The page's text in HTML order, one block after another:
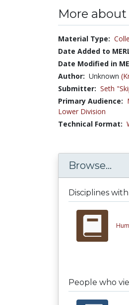
More
Material Type:
Date Added to
Date Modified in
Author: Unknown
Submitter: Seth
Primary Audience:
Lower Division
Technical Format:
Browse...
Disciplines
People who